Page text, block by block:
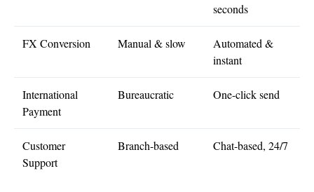
seconds
FX Conversion Manual & slow
Automated &
instant
International
Payment
Bureaucratic One-click send
Customer
Support
Branch-based Chat-based, 24/7